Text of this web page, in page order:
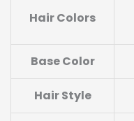
Hair Colors
Base Color
Hair Style